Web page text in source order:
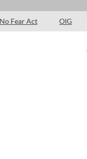
No Fear Act OIG